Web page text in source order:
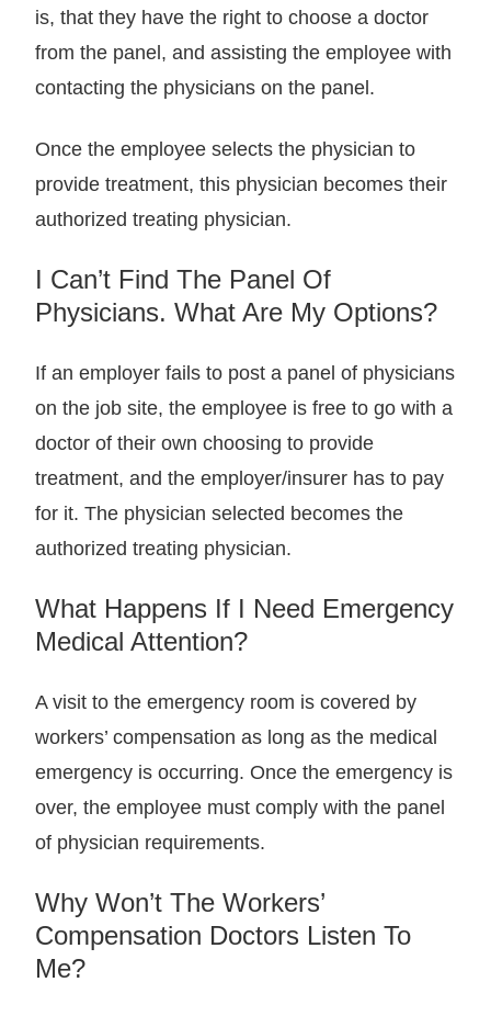
is, that they have the right to choose a doctor
from the panel, and assisting the employee with
contacting the physicians on the panel.
Once the employee selects the physician to
provide treatment, this physician becomes their
authorized treating physician.
I Can’t Find The Panel Of
Physicians. What Are My Options?
If an employer fails to post a panel of physicians
on the job site, the employee is free to go with a
doctor of their own choosing to provide
treatment, and the employer/insurer has to pay
for it. The physician selected becomes the
authorized treating physician.
What Happens If I Need Emergency
Medical Attention?
A visit to the emergency room is covered by
workers’ compensation as long as the medical
emergency is occurring. Once the emergency is
over, the employee must comply with the panel
of physician requirements.
Why Won’t The Workers’
Compensation Doctors Listen To
Me?